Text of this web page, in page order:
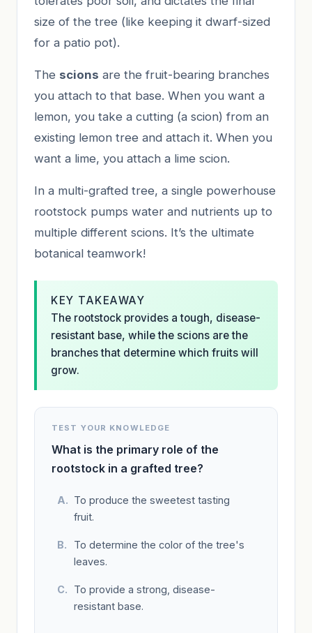
size of the tree (like keeping it dwarf-sized
for a patio pot).
The scions are the fruit-bearing branches
you attach to that base. When you want a
lemon, you take a cutting (a scion) from an
existing lemon tree and attach it. When you
want a lime, you attach a lime scion.
In a multi-grafted tree, a single powerhouse
rootstock pumps water and nutrients up to
multiple different scions. It’s the ultimate
botanical teamwork!
KEY TAKEAWAY
The rootstock provides a tough, disease-
resistant base, while the scions are the
branches that determine which fruits will
grow.
TEST YOUR KNOWLEDGE
What is the primary role of the
rootstock in a grafted tree?
To produce the sweetest tasting
fruit.
To determine the color of the tree's
leaves.
To provide a strong, disease-
resistant base.